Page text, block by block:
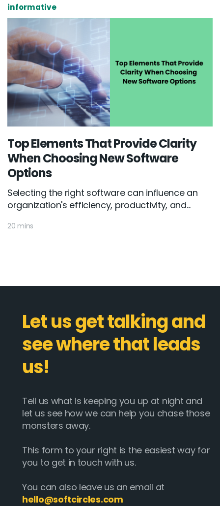
informative
Top Elements That Provide Clarity
When Choosing New Software
Options
Selecting the right software can influence an
organization's efficiency, productivity, and...
20 mins
Let us get talking and
see where that leads
us!
Tell us what is keeping you up at night and
let us see how we can help you chase those
monsters away.
This form to your right is the easiest way for
you to get in touch with us.
You can also leave us an email at
hello@softcircles.com